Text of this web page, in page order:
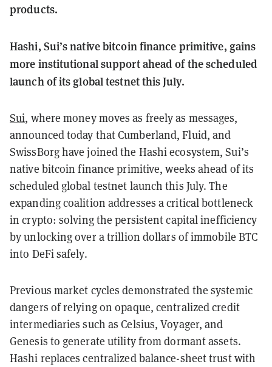
products.
Hashi, Sui’s native bitcoin finance primitive, gains
more institutional support ahead of the scheduled
launch of its global testnet this July.
Sui, where money moves as freely as messages,
announced today that Cumberland, Fluid, and
SwissBorg have joined the Hashi ecosystem, Sui’s
native bitcoin finance primitive, weeks ahead of its
scheduled global testnet launch this July. The
expanding coalition addresses a critical bottleneck
in crypto: solving the persistent capital inefficiency
by unlocking over a trillion dollars of immobile BTC
into DeFi safely.
Previous market cycles demonstrated the systemic
dangers of relying on opaque, centralized credit
intermediaries such as Celsius, Voyager, and
Genesis to generate utility from dormant assets.
Hashi replaces centralized balance-sheet trust with